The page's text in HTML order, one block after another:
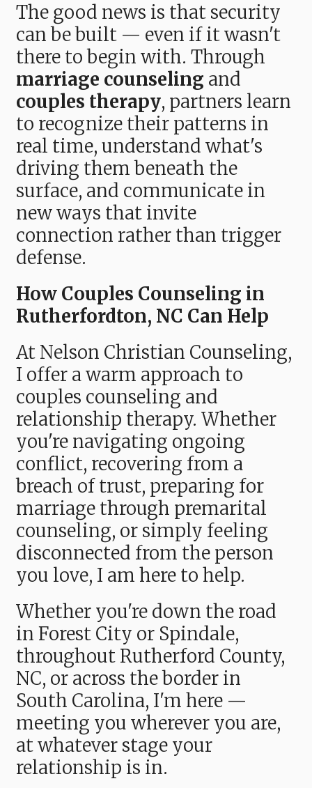
The good news is that security
can be built — even if it wasn't
there to begin with. Through
marriage counseling and
couples therapy, partners learn
to recognize their patterns in
real time, understand what's
driving them beneath the
surface, and communicate in
new ways that invite
connection rather than trigger
defense.
How Couples Counseling in
Rutherfordton, NC Can Help
At Nelson Christian Counseling,
I offer a warm approach to
couples counseling and
relationship therapy. Whether
you're navigating ongoing
conflict, recovering from a
breach of trust, preparing for
marriage through premarital
counseling, or simply feeling
disconnected from the person
you love, I am here to help.
Whether you're down the road
in Forest City or Spindale,
throughout Rutherford County,
NC, or across the border in
South Carolina, I'm here —
meeting you wherever you are,
at whatever stage your
relationship is in.